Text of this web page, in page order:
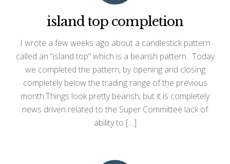
island top completion
I wrote a few weeks ago about a candlestick pattern
called an “island top” which is a bearish pattern. Today
we completed the pattern, by opening and closing
completely below the trading range of the previous
month.Things look pretty bearish, but it is completely
news driven related to the Super Committee lack of
ability to […]